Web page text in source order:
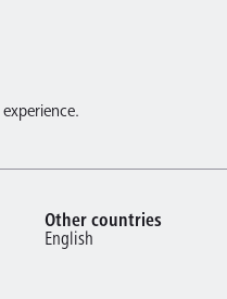
Other countries
English